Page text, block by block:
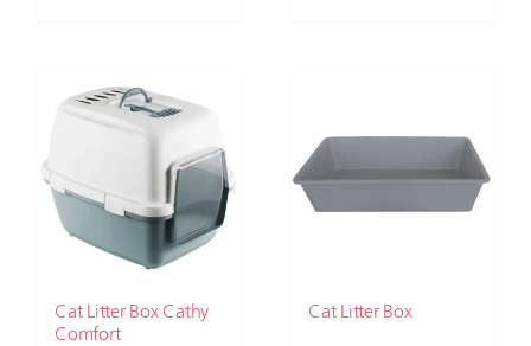
Cat Litter Box Cathy
Comfort
Cat Litter Box